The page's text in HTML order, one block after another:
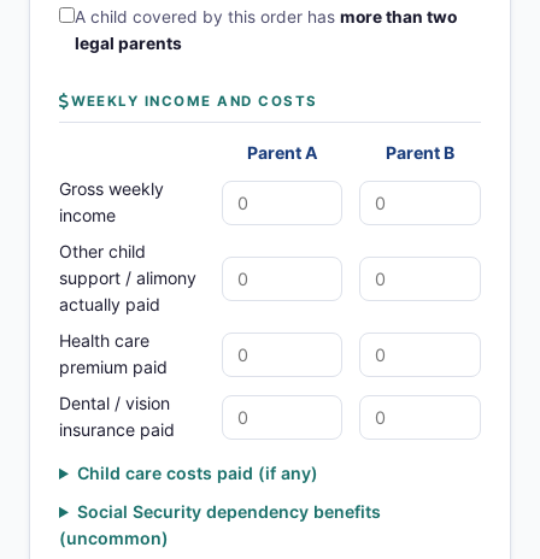
A child covered by this order has more than two
legal parents
WEEKLY INCOME AND COSTS
Parent A
Parent B
Gross weekly
income
Other child
support / alimony
actually paid
Health care
premium paid
Dental / vision
insurance paid
Child care costs paid (if any)
Social Security dependency benefits
(uncommon)